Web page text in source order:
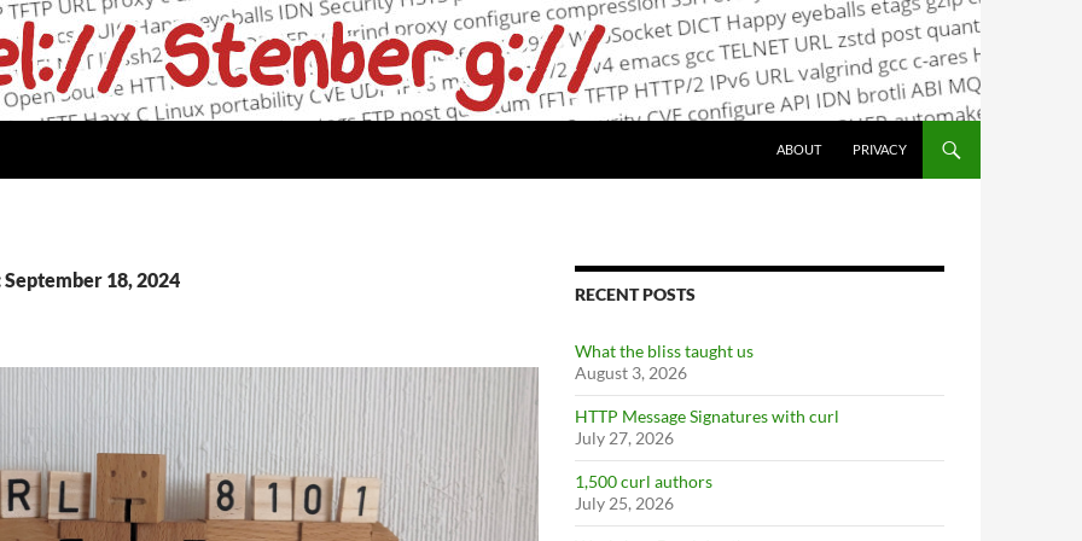
ABOUT PRIVACY
18, 2024
RECENT POSTS
What the bliss taught us
August 3, 2026
HTTP Message Signatures with curl
July 27, 2026
1,500 curl authors
July 25, 2026